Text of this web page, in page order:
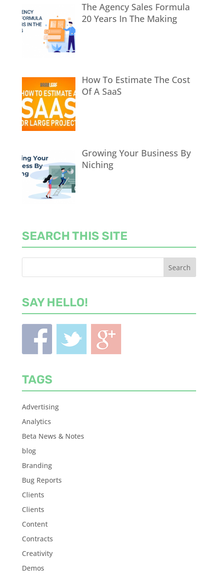
The Agency Sales Formula
20 Years In The Making
How To Estimate The Cost
Of A SaaS
Growing Your Business By
Niching
SEARCH THIS SITE
SAY HELLO!
TAGS
Advertising
Analytics
Beta News & Notes
blog
Branding
Bug Reports
Clients
Clients
Content
Contracts
Creativity
Demos